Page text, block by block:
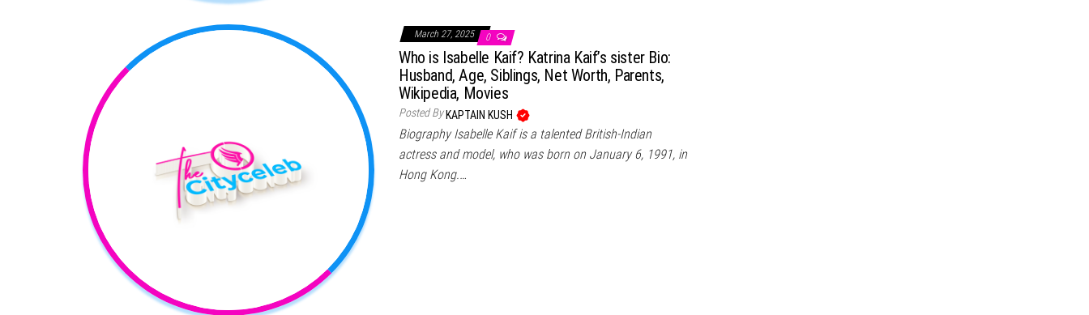
March 27, 2025 0
Who is Isabelle Kaif? Katrina Kaif’s sister Bio:
Husband, Age, Siblings, Net Worth, Parents,
Wikipedia, Movies
Posted ByKAPTAIN KUSH
Biography Isabelle Kaif is a talented British-Indian
actress and model, who was born on January 6, 1991, in
Hong Kong.…